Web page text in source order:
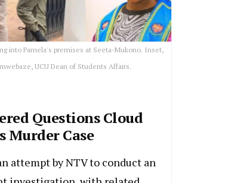
into Pamela's premises at Seeta-Mukono. Inset,
UCU Dean of Students Affairs.
Questions Cloud
Murder Case
attempt by NTV to conduct an